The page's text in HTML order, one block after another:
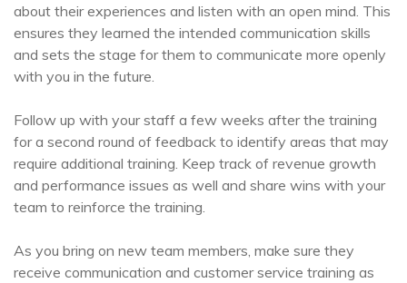
about their experiences and listen with an open mind. This
ensures they learned the intended communication skills
and sets the stage for them to communicate more openly
with you in the future.
Follow up with your staff a few weeks after the training
for a second round of feedback to identify areas that may
require additional training. Keep track of revenue growth
and performance issues as well and share wins with your
team to reinforce the training.
As you bring on new team members, make sure they
receive communication and customer service training as